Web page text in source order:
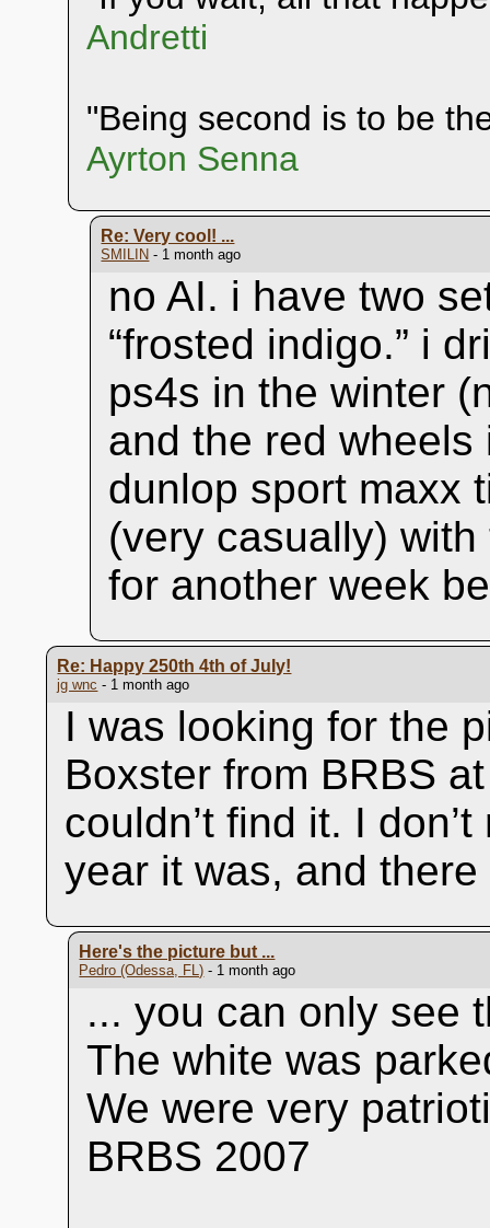
Andretti
"Being second is to be
Ayrton Senna
Re: Very cool! ...
SMILIN - 1 month ago
no AI. i have two
“frosted indigo.” i
ps4s in the winter
and the red
dunlop sport maxx
(very casually)
for another week
Re: Happy 250th 4th of July!
jg wnc - 1 month ago
I was looking for the
Boxster from BRBS
couldn’t find it. I
year it was, and
Here's the picture but ...
Pedro (Odessa, FL) - 1 month ago
... you can only see
The white was
We were very
BRBS 2007